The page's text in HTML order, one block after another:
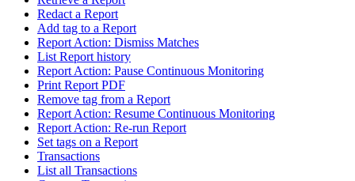
Redact a Report
Add tag to a Report
Report Action: Dismiss Matches
List Report history
Report Action: Pause Continuous Monitoring
Print Report PDF
Remove tag from a Report
Report Action: Resume Continuous Monitoring
Report Action: Re-run Report
Set tags on a Report
Transactions
List all Transactions